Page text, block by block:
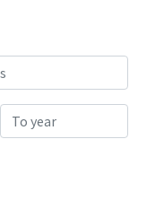
To year